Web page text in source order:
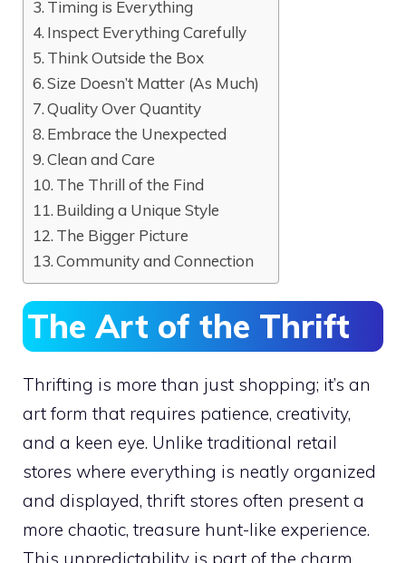
Timing is Everything
Inspect Everything Carefully
Think Outside the Box
Size Doesn’t Matter (As Much)
Quality Over Quantity
Embrace the Unexpected
Clean and Care
The Thrill of the Find
Building a Unique Style
The Bigger Picture
Community and Connection
The Art of the Thrift
Thrifting is more than just shopping; it’s an
art form that requires patience, creativity,
and a keen eye. Unlike traditional retail
stores where everything is neatly organized
and displayed, thrift stores often present a
more chaotic, treasure hunt-like experience.
This unpredictability is part of the charm,